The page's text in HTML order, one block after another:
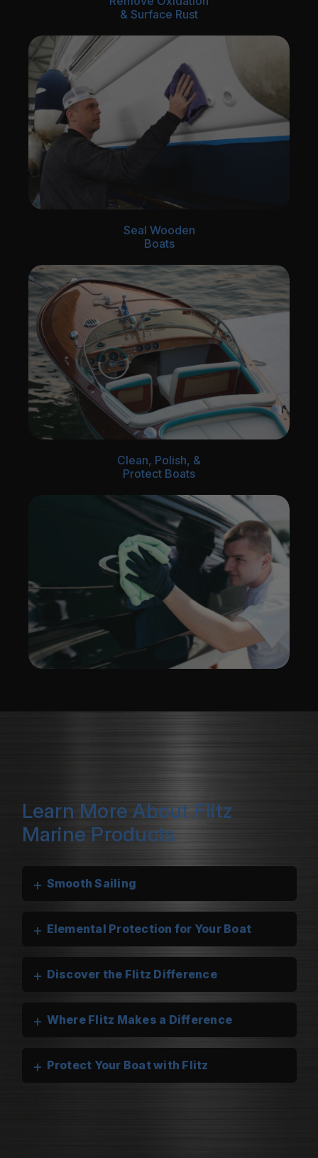
& Surface Rust
Seal Wooden
Boats
Clean, Polish, &
Protect Boats
Learn More About Flitz
Marine Products
+ Smooth Sailing
+ Elemental Protection for Your Boat
+ Discover the Flitz Difference
+ Where Flitz Makes a Difference
+ Protect Your Boat with Flitz